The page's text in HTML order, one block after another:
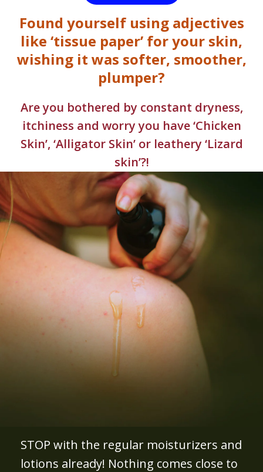
Found yourself using adjectives
like ‘tissue paper’ for your skin,
wishing it was softer, smoother,
plumper?
Are you bothered by constant dryness,
itchiness and worry you have ‘Chicken
Skin’, ‘Alligator Skin’ or leathery ‘Lizard
skin’?!
STOP with the regular moisturizers and
lotions already! Nothing comes close to